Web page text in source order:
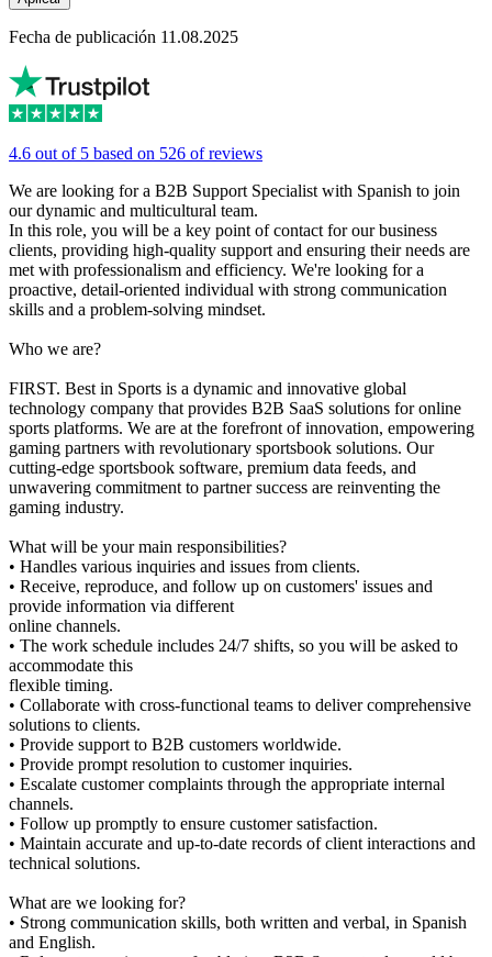
Fecha de publicación 11.08.2025
4.6 out of 5 based on 526 of reviews
We are looking for a B2B Support Specialist with Spanish to join
our dynamic and multicultural team.
In this role, you will be a key point of contact for our business
clients, providing high-quality support and ensuring their needs are
met with professionalism and efficiency. We're looking for a
proactive, detail-oriented individual with strong communication
skills and a problem-solving mindset.
Who we are?
FIRST. Best in Sports is a dynamic and innovative global
technology company that provides B2B SaaS solutions for online
sports platforms. We are at the forefront of innovation, empowering
gaming partners with revolutionary sportsbook solutions. Our
cutting-edge sportsbook software, premium data feeds, and
unwavering commitment to partner success are reinventing the
gaming industry.
What will be your main responsibilities?
• Handles various inquiries and issues from clients.
• Receive, reproduce, and follow up on customers' issues and
provide information via different
online channels.
• The work schedule includes 24/7 shifts, so you will be asked to
accommodate this
flexible timing.
• Collaborate with cross-functional teams to deliver comprehensive
solutions to clients.
• Provide support to B2B customers worldwide.
• Provide prompt resolution to customer inquiries.
• Escalate customer complaints through the appropriate internal
channels.
• Follow up promptly to ensure customer satisfaction.
• Maintain accurate and up-to-date records of client interactions and
technical solutions.
What are we looking for?
• Strong communication skills, both written and verbal, in Spanish
and English.